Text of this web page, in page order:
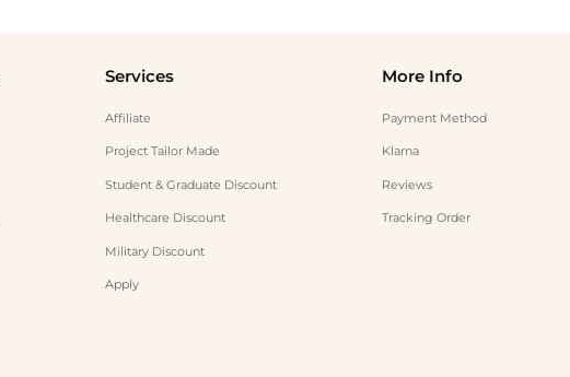
Services
Affiliate
Project Tailor Made
Student & Graduate Discount
Healthcare Discount
Military Discount
Apply
More Info
Payment Method
Klarna
Reviews
Tracking Order